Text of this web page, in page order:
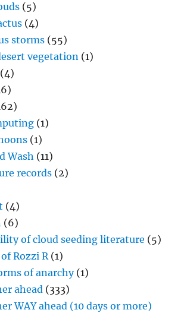
(5)
(4)
storms (55)
vegetation (1)
(4)
(1)
(1)
Wash (11)
records (2)
(4)
(6)
of cloud seeding literature (5)
Rozzi R(1)
of anarchy(1)
ahead (333)
WAY ahead (10 days or more)